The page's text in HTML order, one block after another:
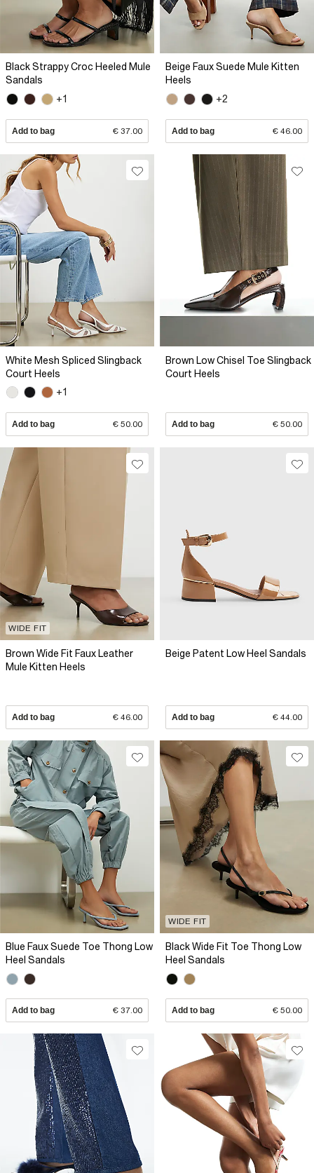
Black Strappy Croc Heeled Mule
Sandals
+1
Add to bag € 37.00
Beige Faux Suede Mule Kitten
Heels
+2
Add to bag € 46.00
White Mesh Spliced Slingback
Court Heels
+1
Add to bag € 50.00
Brown Low Chisel Toe Slingback
Court Heels
Add to bag € 50.00
WIDE FIT
Brown Wide Fit Faux Leather
Mule Kitten Heels
Add to bag € 46.00
Beige Patent Low Heel Sandals
Add to bag € 44.00
Blue Faux Suede Toe Thong Low
Heel Sandals
Add to bag € 37.00
WIDE FIT
Black Wide Fit Toe Thong Low
Heel Sandals
Add to bag € 50.00